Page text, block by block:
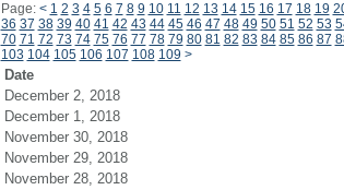
Page: < 1 2 3 4 5 6 7 8 9 10 11 12 13 14 15 16 17 18 19
36 37 38 39 40 41 42 43 44 45 46 47 48 49 50 51 52 53
70 71 72 73 74 75 76 77 78 79 80 81 82 83 84 85 86 87
103 104 105 106 107 108 109 >
Date
December 2, 2018
December 1, 2018
November 30, 2018
November 29, 2018
November 28, 2018